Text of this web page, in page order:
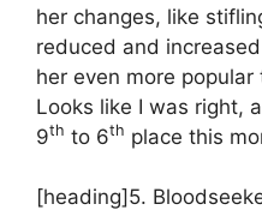
her changes, like
reduced and
her even more
Looks like I was right,
9th to 6th place this
[heading]5.